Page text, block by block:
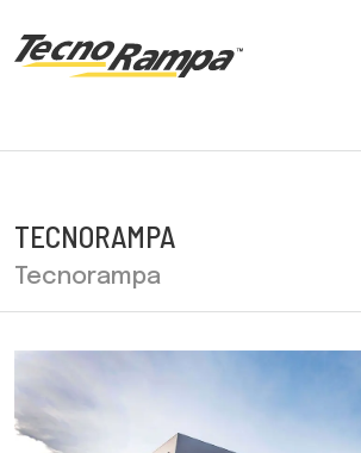
TECNORAMPA
Tecnorampa